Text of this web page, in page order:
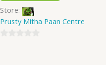
Store:
Prusty Mitha Paan Centre